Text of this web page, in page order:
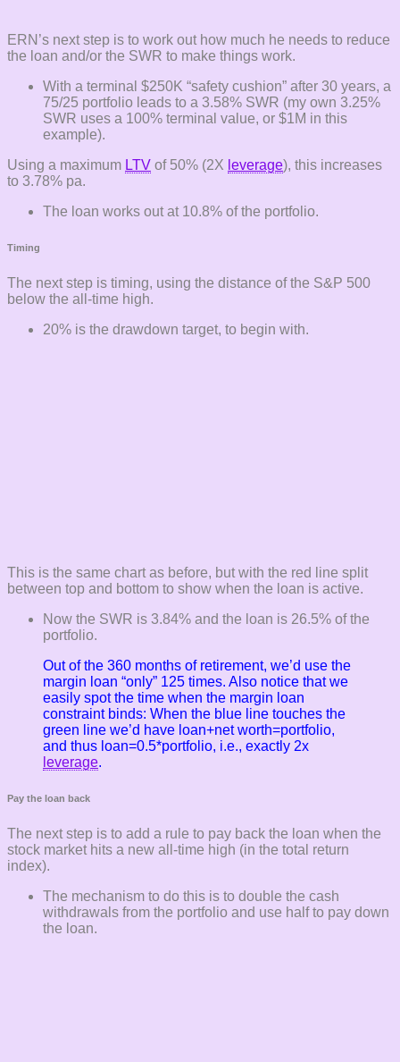
ERN’s next step is to work out how much he needs to reduce
the loan and/or the SWR to make things work.
With a terminal $250K “safety cushion” after 30 years, a
75/25 portfolio leads to a 3.58% SWR (my own 3.25%
SWR uses a 100% terminal value, or $1M in this
example).
Using a maximum LTV of 50% (2X leverage), this increases
to 3.78% pa.
The loan works out at 10.8% of the portfolio.
Timing
The next step is timing, using the distance of the S&P 500
below the all-time high.
20% is the drawdown target, to begin with.
This is the same chart as before, but with the red line split
between top and bottom to show when the loan is active.
Now the SWR is 3.84% and the loan is 26.5% of the
portfolio.
Out of the 360 months of retirement, we’d use the
margin loan “only” 125 times. Also notice that we
easily spot the time when the margin loan
constraint binds: When the blue line touches the
green line we’d have loan+net worth=portfolio,
and thus loan=0.5*portfolio, i.e., exactly 2x
leverage.
Pay the loan back
The next step is to add a rule to pay back the loan when the
stock market hits a new all-time high (in the total return
index).
The mechanism to do this is to double the cash
withdrawals from the portfolio and use half to pay down
the loan.